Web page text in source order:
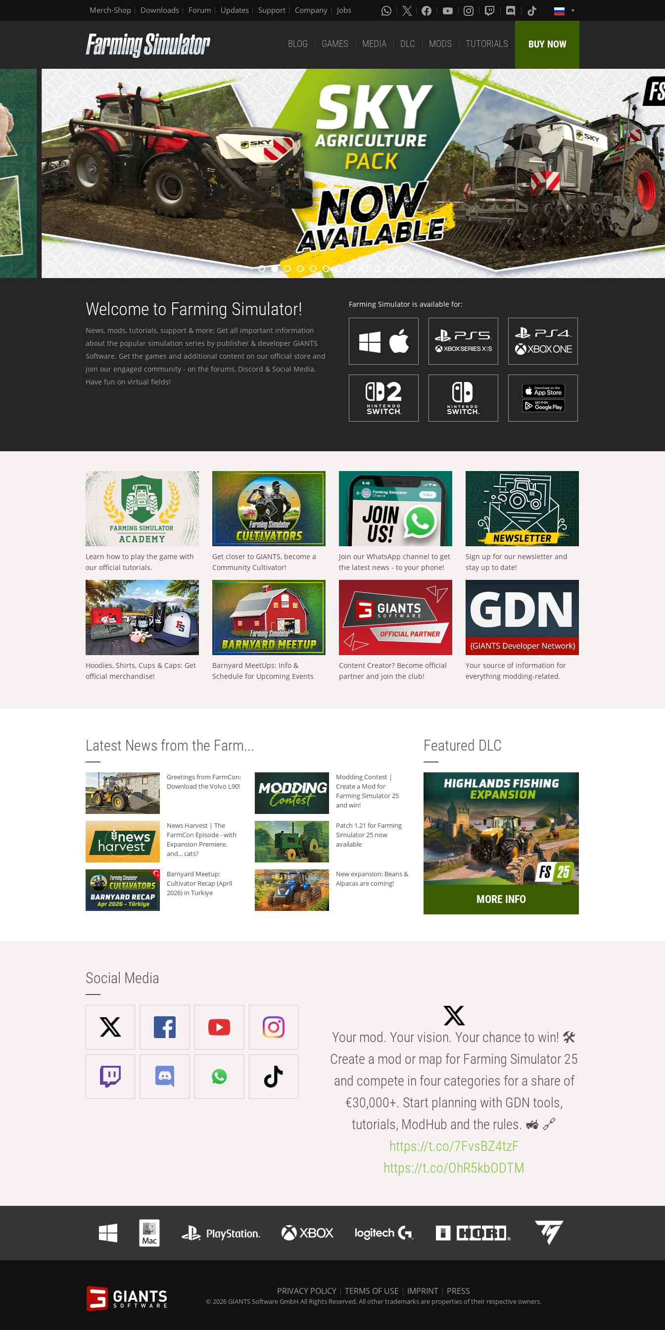
Merch-Shop Downloads Forum Updates Support Company Jobs
BLOG GAMES MEDIA DLC MODS TUTORIALS BUY NOW
Welcome to Farming Simulator!
News, mods, tutorials, support & more: Get all important information
about the popular simulation series by publisher & developer GIANTS
Software. Get the games and additional content on our official store and
join our engaged community - on the forums, Discord & Social Media.
Have fun on virtual fields!
Farming Simulator is available for:
Learn how to play the game with
our official tutorials.
Get closer to GIANTS, become a
Community Cultivator!
Join our WhatsApp channel to get
the latest news - to your phone!
Sign up for our newsletter and
stay up to date!
Hoodies, Shirts, Cups & Caps: Get
official merchandise!
Barnyard MeetUps: Info &
Schedule for Upcoming Events
Content Creator? Become official
partner and join the club!
Your source of information for
everything modding-related.
Latest News from the Farm...
Greetings from FarmCon:
Download the Volvo L90!
Modding Contest |
Create a Mod for
Farming Simulator 25
and win!
News Harvest | The
FarmCon Episode - with
Expansion Premiere,
and... cats?
Patch 1.21 for Farming
Simulator 25 now
available
Barnyard Meetup:
Cultivator Recap (April
2026) in Türkiye
New expansion: Beans &
Alpacas are coming!
Featured DLC
MORE INFO
Social Media
Your mod. Your vision. Your chance to win! 🛠️
Create a mod or map for Farming Simulator 25
and compete in four categories for a share of
€30,000+. Start planning with GDN tools,
tutorials, ModHub and the rules. 🚜 🔗
https://t.co/7FvsBZ4tzF
https://t.co/OhR5kbODTM
PRIVACY POLICY | TERMS OF USE | IMPRINT | PRESS
© 2026 GIANTS Software GmbH All Rights Reserved. All other trademarks are properties of their respective owners.